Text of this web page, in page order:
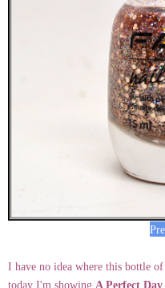
I have no idea where this bottle
today I'm showing A Perfect Day